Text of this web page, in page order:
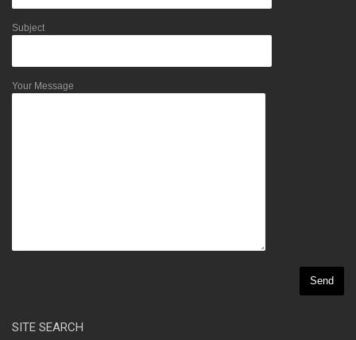
Subject
Your Message
SITE SEARCH